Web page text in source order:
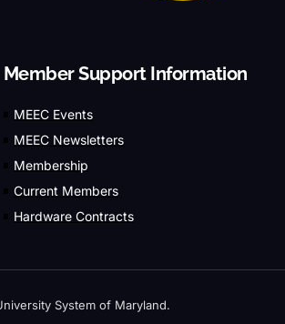
Member Support Information
MEEC Events
MEEC Newsletters
Membership
Current Members
Hardware Contracts
System of Maryland.